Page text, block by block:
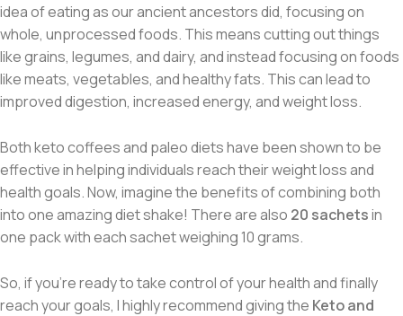
idea of eating as our ancient ancestors did, focusing on
whole, unprocessed foods. This means cutting out things
like grains, legumes, and dairy, and instead focusing on foods
like meats, vegetables, and healthy fats. This can lead to
improved digestion, increased energy, and weight loss.
Both keto coffees and paleo diets have been shown to be
effective in helping individuals reach their weight loss and
health goals. Now, imagine the benefits of combining both
into one amazing diet shake! There are also 20 sachetsin
one pack with each sachet weighing 10 grams.
So, if you’re ready to take control of your health and finally
reach your goals, I highly recommend giving the Keto and